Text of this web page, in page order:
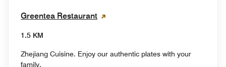
Greentea Restaurant
1.5 KM
Zhejiang Cuisine. Enjoy our authentic plates with your
family.